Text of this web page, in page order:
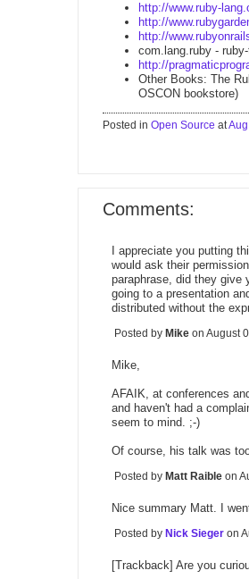
http://www.ruby-
http://
http://
com.lang.ruby -
http://
Other Books: The
OSCON bookstore)
Posted in Open Source at
Comments:
I appreciate you putting
would ask their
paraphrase, did they give
going to a presentation
distributed without the
Posted by Mike on August
Mike,
AFAIK, at conferences
and haven't had a
seem to mind. ;-)
Of course, his talk was
Posted by Matt Raible on
Nice summary Matt. I
Posted by Nick Sieger on
[Trackback] Are you